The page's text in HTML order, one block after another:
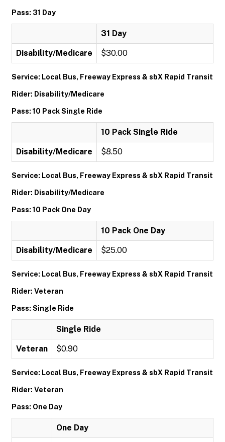
Pass: 31 Day
31 Day
Disability/Medicare $30.00
Service: Local Bus, Freeway Express & sbX Rapid Transit
Rider: Disability/Medicare
Pass: 10 Pack Single Ride
10 Pack Single Ride
Disability/Medicare $8.50
Service: Local Bus, Freeway Express & sbX Rapid Transit
Rider: Disability/Medicare
Pass: 10 Pack One Day
10 Pack One Day
Disability/Medicare $25.00
Service: Local Bus, Freeway Express & sbX Rapid Transit
Rider: Veteran
Pass: Single Ride
Single Ride
Veteran $0.90
Service: Local Bus, Freeway Express & sbX Rapid Transit
Rider: Veteran
Pass: One Day
One Day